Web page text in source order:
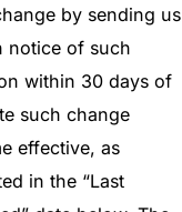
by sending us
notice of such
within 30 days of
such change
effective, as
in the “Last